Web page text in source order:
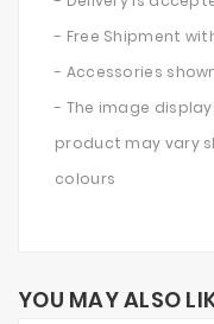
- Free Shipment
- Accessories
- The image
product may vary
colours
YOU MAY ALSO